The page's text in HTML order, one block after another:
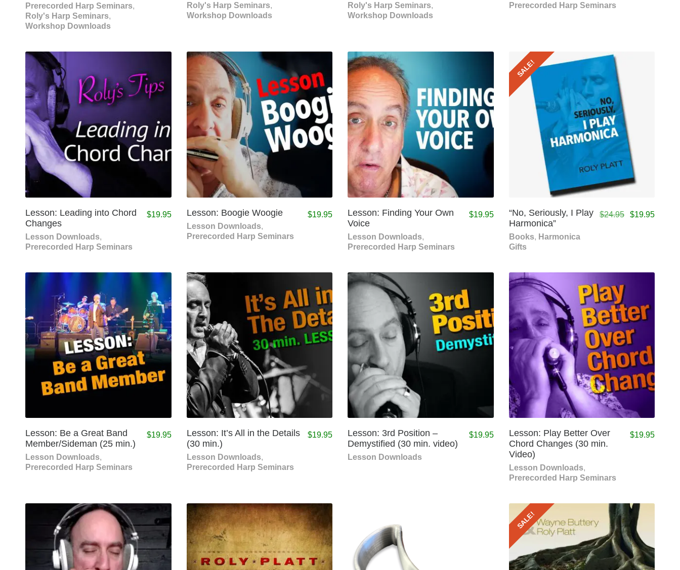
Prerecorded Harp Seminars,
Roly's Harp Seminars,
Workshop Downloads
Roly's Harp Seminars,
Workshop Downloads
Roly's Harp Seminars,
Workshop Downloads
Prerecorded Harp Seminars
Lesson: Leading into Chord
Changes
Lesson Downloads,
Prerecorded Harp Seminars
$19.95 Lesson: Boogie Woogie
Lesson Downloads,
Prerecorded Harp Seminars
$19.95
Lesson: Finding Your Own
Voice
Lesson Downloads,
Prerecorded Harp Seminars
$19.95
SALE!
“No, Seriously, I Play
Harmonica”
Books, Harmonica
Gifts
$24.95 $19.95
Lesson: Be a Great Band
Member/Sideman (25 min.)
Lesson Downloads,
Prerecorded Harp Seminars
$19.95
Lesson: It’s All in the Details
(30 min.)
Lesson Downloads,
Prerecorded Harp Seminars
$19.95
Lesson: 3rd Position –
Demystified (30 min. video)
Lesson Downloads
$19.95
Lesson: Play Better Over
Chord Changes (30 min.
Video)
Lesson Downloads,
Prerecorded Harp Seminars
$19.95
SALE!